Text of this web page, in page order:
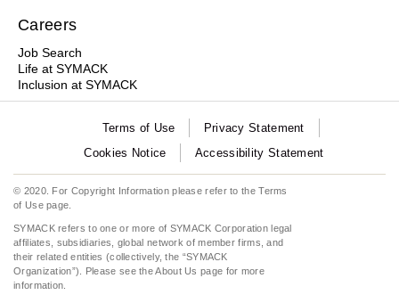
Careers
Job Search
Life at SYMACK
Inclusion at SYMACK
Terms of Use
Privacy Statement
Cookies Notice
Accessibility Statement
© 2020. For Copyright Information please refer to theTerms
of Usepage.
SYMACK refers to one or more of SYMACK Corporation legal
affiliates, subsidiaries, global network of member firms, and
their related entities (collectively, the “SYMACK
Organization”). Please see theAbout Us page for more
information.